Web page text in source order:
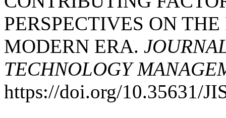
PERSPECTIVES ON
MODERN ERA.
TECHNOLOGY
https://doi.org/10.35631/